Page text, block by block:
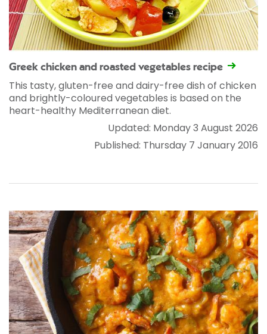
Greek chicken and roasted vegetables recipe
This tasty, gluten-free and dairy-free dish of chicken
and brightly-coloured vegetables is based on the
heart-healthy Mediterranean diet.
Updated: Monday 3 August 2026
Published: Thursday 7 January 2016